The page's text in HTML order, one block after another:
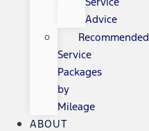
Advice
Recommended
Service
Packages
by
Mileage
ABOUT